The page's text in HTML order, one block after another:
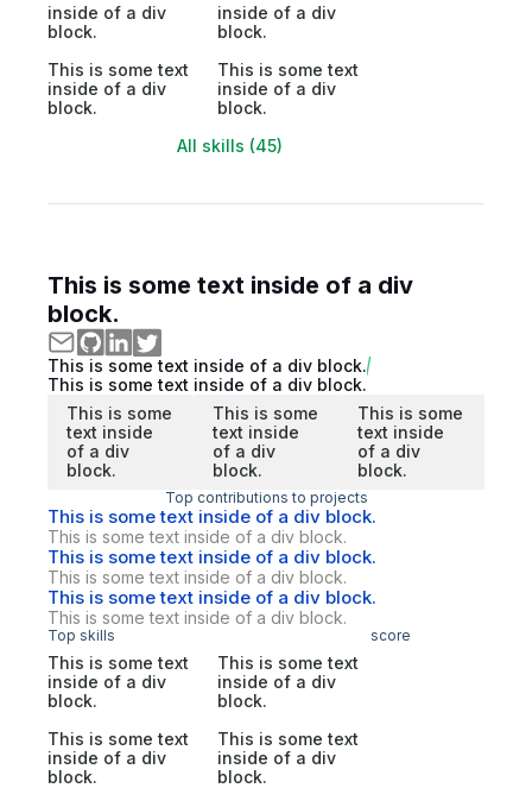
inside of a div
block.
inside of a div
block.
This is some text
inside of a div
block.
This is some text
inside of a div
block.
All skills (45)
This is some text inside of a div
block.
This is some text inside of a div block.
This is some text inside of a div block.
This is some
text inside
of a div
block.
This is some
text inside
of a div
block.
This is some
text inside
of a div
block.
Top contributions to projects
This is some text inside of a div block.
This is some text inside of a div block.
This is some text inside of a div block.
This is some text inside of a div block.
This is some text inside of a div block.
This is some text inside of a div block.
Top skills score
This is some text
inside of a div
block.
This is some text
inside of a div
block.
This is some text
inside of a div
block.
This is some text
inside of a div
block.